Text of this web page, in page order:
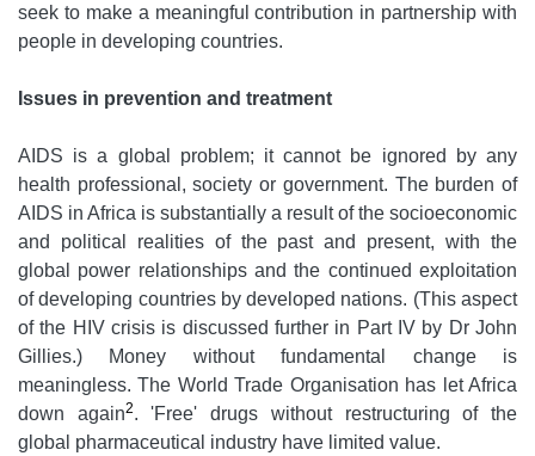
seek to make a meaningful contribution in partnership with
people in developing countries.
Issues in prevention and treatment
AIDS is a global problem; it cannot be ignored by any
health professional, society or government. The burden of
AIDS in Africa is substantially a result of the socioeconomic
and political realities of the past and present, with the
global power relationships and the continued exploitation
of developing countries by developed nations. (This aspect
of the HIV crisis is discussed further in Part IV by Dr John
Gillies.) Money without fundamental change is
meaningless. The World Trade Organisation has let Africa
down again2. 'Free' drugs without restructuring of the
global pharmaceutical industry have limited value.